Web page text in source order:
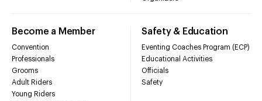
Become a Member
Convention
Professionals
Grooms
Adult Riders
Young Riders
Safety & Education
Eventing Coaches Program (ECP)
Educational Activities
Officials
Safety